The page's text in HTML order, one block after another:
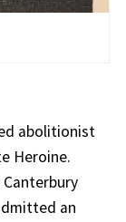
abolitionist
Heroine.
an